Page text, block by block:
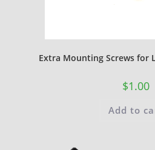
Extra Mounting Screws for
$1.00
Add to